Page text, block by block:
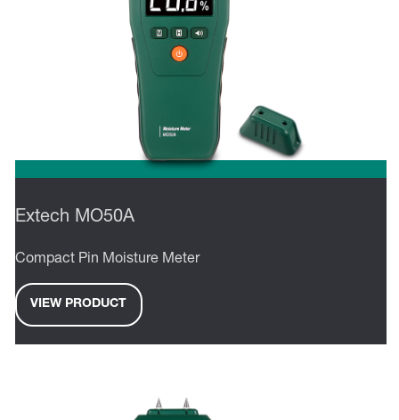
Extech MO50A
Compact Pin Moisture Meter
VIEW PRODUCT